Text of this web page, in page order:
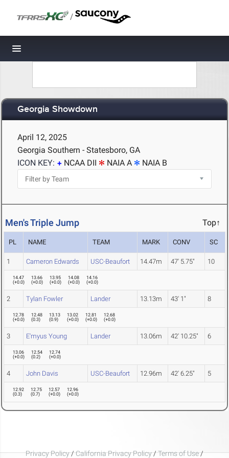
/
Toggle navigation
Georgia Showdown
April 12, 2025
Georgia Southern - Statesboro, GA
ICON KEY:
NCAA DII NAIA A NAIA B
Men's Triple Jump Top↑
PL NAME TEAM MARK CONV SC
1 Cameron Edwards USC-Beaufort 14.47m 47' 5.75" 10
14.47
(+0.0)
13.66
(+0.0)
13.95
(+0.0)
14.08
(+0.0)
14.16
(+0.0)
2 Tylan Fowler Lander 13.13m 43' 1" 8
12.78
(+0.0)
12.48
(0.3)
13.13
(0.9)
13.02
(+0.0)
12.81
(+0.0)
12.68
(+0.0)
3 E'myus Young Lander 13.06m 42' 10.25" 6
13.06
(+0.0)
12.54
(0.2)
12.74
(+0.0)
4 John Davis USC-Beaufort 12.96m 42' 6.25" 5
12.92
(0.3)
12.75
(0.7)
12.57
(+0.0)
12.96
(+0.0)
Privacy Policy/California Privacy Policy/Terms of Use/